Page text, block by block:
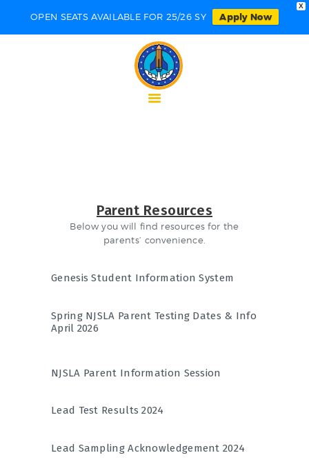
X
OPEN SEATS AVAILABLE FOR 25/26 SY Apply Now
ABOUT NECCS
Parent Resources
Below you will find resources for the
parents’ convenience.
Genesis Student Information System
Spring NJSLA Parent Testing Dates & Info
April 2026
NJSLA Parent Information Session
Lead Test Results 2024
Lead Sampling Acknowledgement 2024